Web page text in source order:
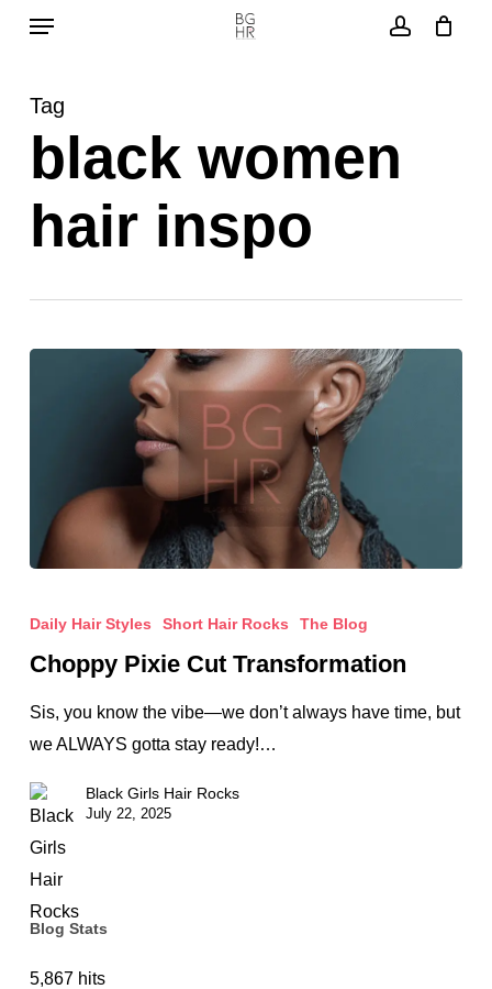
Skip
content
Menu
Tag
black women
hair inspo
Pixie
Transformation
Daily Hair Styles Short Hair Rocks The Blog
Choppy Pixie Cut Transformation
Sis, you know the vibe—we don’t always have time, but
we ALWAYS gotta stay ready!…
Black Girls Hair Rocks
July 22, 2025
Blog Stats
5,867 hits